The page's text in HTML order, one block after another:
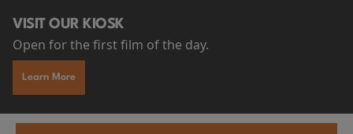
VISIT OUR KIOSK
Open for the first film of the day.
Learn More